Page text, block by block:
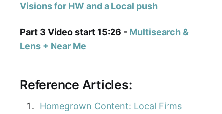
Visions for HW and a Local push
Part 3 Video start 15:26 - Multisearch &
Lens + Near Me
Reference Articles:
Homegrown Content: Local Firms